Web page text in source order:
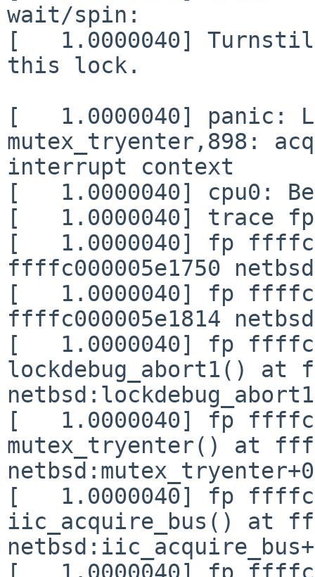
wait/spin:
[   1.0000040]
this lock.
[   1.0000040] panic:
mutex_tryenter,898:
interrupt context
[   1.0000040] cpu0:
[   1.0000040] trace
[   1.0000040] fp
ffffc000005e1750
[   1.0000040] fp
ffffc000005e1814
[   1.0000040] fp
lockdebug_abort1() at
[   1.0000040] fp
mutex_tryenter() at
[   1.0000040] fp
iic_acquire_bus() at